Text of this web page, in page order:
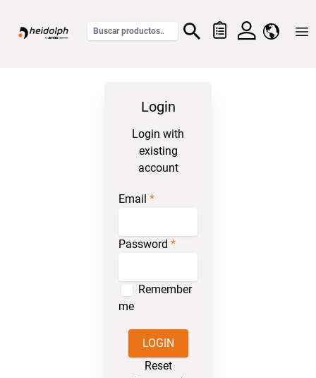
Login
Login with
existing
account
Email
Password
Remember
me
Reset
LOGIN